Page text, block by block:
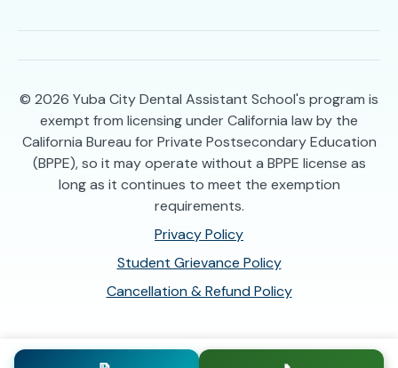
© 2026 Yuba City Dental Assistant School's program is
exempt from licensing under California law by the
California Bureau for Private Postsecondary Education
(BPPE), so it may operate without a BPPE license as
long as it continues to meet the exemption
requirements.
Privacy Policy
Student Grievance Policy
Cancellation & Refund Policy